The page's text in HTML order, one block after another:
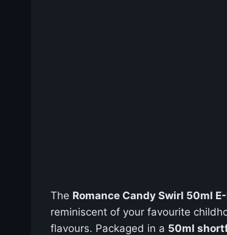
The Romance Candy Swirl 50ml
reminiscent of your favourite
flavours. Packaged in a 50ml